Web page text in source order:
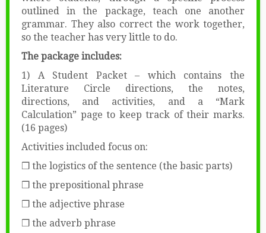
outlined in the package, teach one another
grammar. They also correct the work together,
so the teacher has very little to do.
The package includes:
1) A Student Packet – which contains the
Literature Circle directions, the notes,
directions, and activities, and a “Mark
Calculation” page to keep track of their marks.
(16 pages)
Activities included focus on:
❒ the logistics of the sentence (the basic parts)
❒ the prepositional phrase
❒ the adjective phrase
❒ the adverb phrase